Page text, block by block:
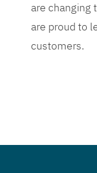
are changing
are proud to
customers.